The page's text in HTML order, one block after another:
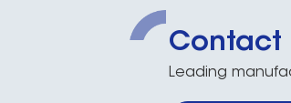
Contact
Leading